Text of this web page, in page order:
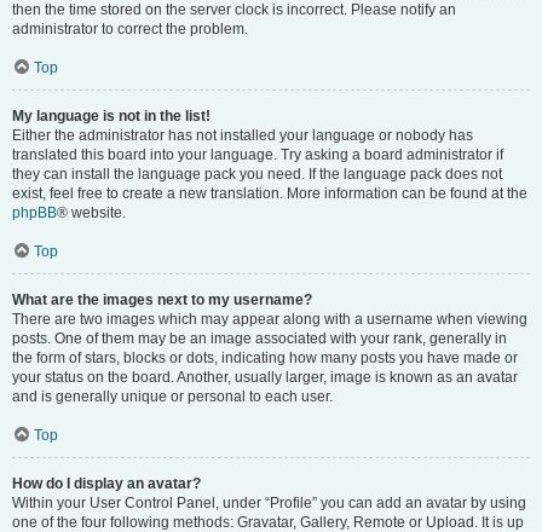
then the time stored on the server clock is incorrect. Please notify an
administrator to correct the problem.
Top
My language is not in the list!
Either the administrator has not installed your language or nobody has
translated this board into your language. Try asking a board administrator if
they can install the language pack you need. If the language pack does not
exist, feel free to create a new translation. More information can be found at the
phpBB® website.
Top
What are the images next to my username?
There are two images which may appear along with a username when viewing
posts. One of them may be an image associated with your rank, generally in
the form of stars, blocks or dots, indicating how many posts you have made or
your status on the board. Another, usually larger, image is known as an avatar
and is generally unique or personal to each user.
Top
How do I display an avatar?
Within your User Control Panel, under “Profile” you can add an avatar by using
one of the four following methods: Gravatar, Gallery, Remote or Upload. It is up